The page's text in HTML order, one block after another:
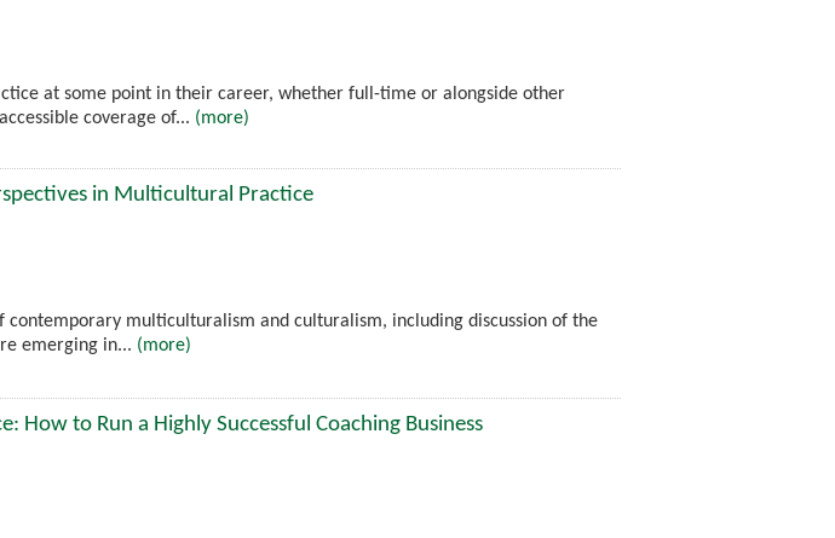
at some point in their career, whether full-time or alongside other
coverage of... (more)
in Multicultural Practice
contemporary multiculturalism and culturalism, including discussion of the
emerging in... (more)
How to Run a Highly Successful Coaching Business